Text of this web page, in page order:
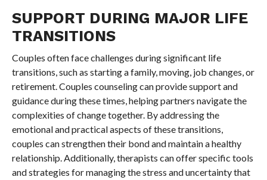
SUPPORT DURING MAJOR LIFE
TRANSITIONS
Couples often face challenges during significant life
transitions, such as starting a family, moving, job changes, or
retirement. Couples counseling can provide support and
guidance during these times, helping partners navigate the
complexities of change together. By addressing the
emotional and practical aspects of these transitions,
couples can strengthen their bond and maintain a healthy
relationship. Additionally, therapists can offer specific tools
and strategies for managing the stress and uncertainty that